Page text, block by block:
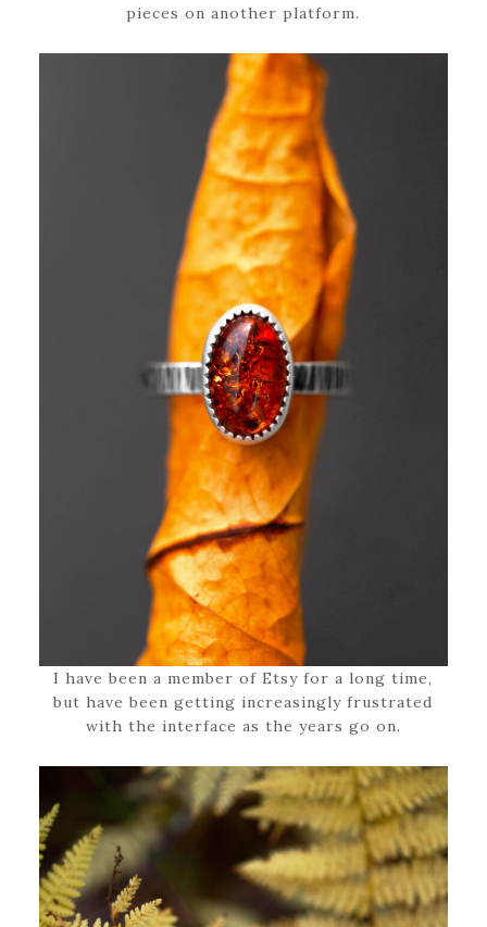
pieces on another platform.
I have been a member of Etsy for a long time,
but have been getting increasingly frustrated
with the interface as the years go on.